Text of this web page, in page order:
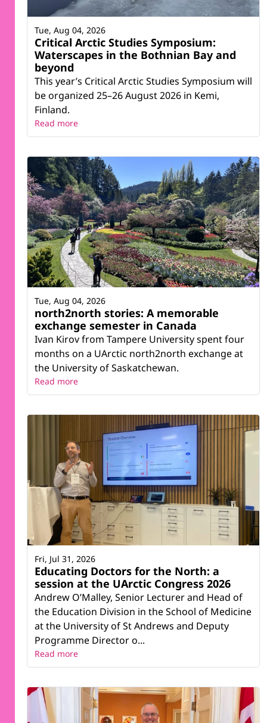
Critical Arctic Studies Symposium:
Waterscapes in the Bothnian Bay and
beyond
This year’s Critical Arctic Studies Symposium will
be organized 25–26 August 2026 in Kemi,
Finland.
Tue, Aug 04, 2026
Read more
north2north stories: A memorable
exchange semester in Canada
Ivan Kirov from Tampere University spent four
months on a UArctic north2north exchange at
the University of Saskatchewan.
Tue, Aug 04, 2026
Read more
Educating Doctors for the North: a
session at the UArctic Congress 2026
Andrew O’Malley, Senior Lecturer and Head of
the Education Division in the School of Medicine
at the University of St Andrews and Deputy
Programme Director o...
Fri, Jul 31, 2026
Read more